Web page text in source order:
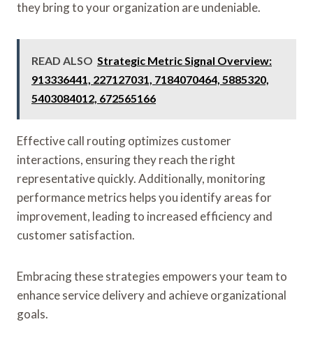
they bring to your organization are undeniable.
READ ALSO Strategic Metric Signal Overview:
913336441, 227127031, 7184070464, 5885320,
5403084012, 672565166
Effective call routing optimizes customer
interactions, ensuring they reach the right
representative quickly. Additionally, monitoring
performance metrics helps you identify areas for
improvement, leading to increased efficiency and
customer satisfaction.
Embracing these strategies empowers your team to
enhance service delivery and achieve organizational
goals.